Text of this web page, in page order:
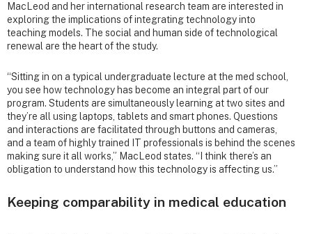
MacLeod and her international research team are interested in
exploring the implications of integrating technology into
teaching models. The social and human side of technological
renewal are the heart of the study.
“Sitting in on a typical undergraduate lecture at the med school,
you see how technology has become an integral part of our
program. Students are simultaneously learning at two sites and
they’re all using laptops, tablets and smart phones. Questions
and interactions are facilitated through buttons and cameras,
and a team of highly trained IT professionals is behind the scenes
making sure it all works,” MacLeod states. “I think there’s an
obligation to understand how this technology is affecting us.”
Keeping comparability in medical education